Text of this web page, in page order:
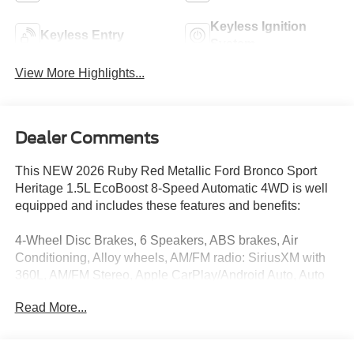
Keyless Entry
Keyless Ignition
View More Highlights...
Dealer Comments
This NEW 2026 Ruby Red Metallic Ford Bronco Sport
Heritage 1.5L EcoBoost 8-Speed Automatic 4WD is well
equipped and includes these features and benefits:
4-Wheel Disc Brakes, 6 Speakers, ABS brakes, Air
Conditioning, Alloy wheels, AM/FM radio: SiriusXM with
360L, AM/FM Stereo, Apple CarPlay/Android Auto, Auto
Brake assist, Compass, Delay-off headlights, Driver door
Read More...